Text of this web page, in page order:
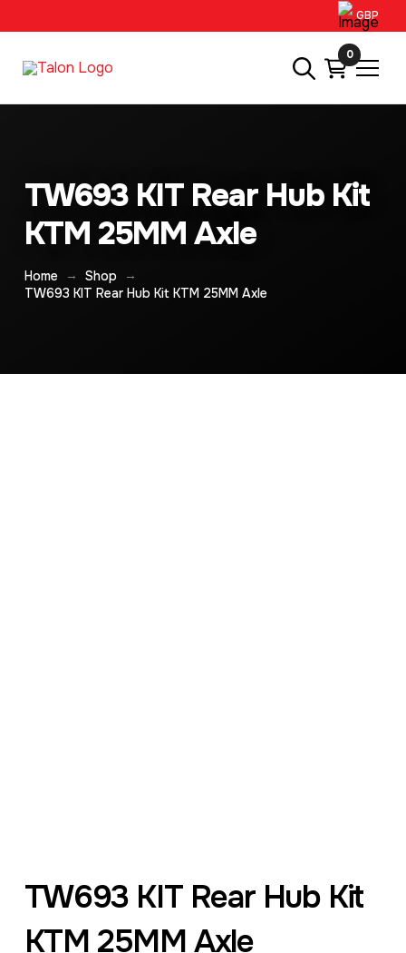
GBP
0
TW693 KIT Rear Hub Kit
KTM 25MM Axle
Home → Shop
→
TW693 KIT Rear Hub Kit KTM 25MM Axle
TW693 KIT Rear Hub Kit
KTM 25MM Axle